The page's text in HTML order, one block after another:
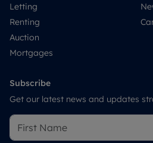
Letting
Renting
Auction
Mortgages
Subscribe
Get our latest news and updates